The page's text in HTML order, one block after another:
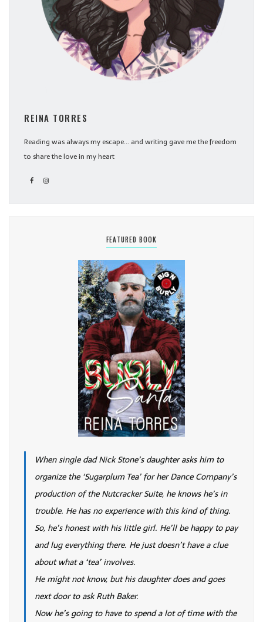
REINA TORRES
Reading was always my escape... and writing gave me the freedom
to share the love in my heart
FEATURED BOOK
When single dad Nick Stone’s daughter asks him to
organize the ‘Sugarplum Tea’ for her Dance Company’s
production of the Nutcracker Suite, he knows he’s in
trouble. He has no experience with this kind of thing.
So, he’s honest with his little girl. He’ll be happy to pay
and lug everything there. He just doesn’t have a clue
about what a ‘tea’ involves.
He might not know, but his daughter does and goes
next door to ask Ruth Baker.
Now he’s going to have to spend a lot of time with the